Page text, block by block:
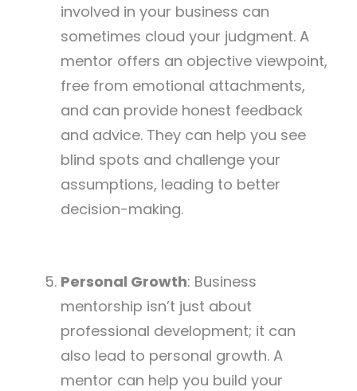
involved in your business can
sometimes cloud your judgment. A
mentor offers an objective viewpoint,
free from emotional attachments,
and can provide honest feedback
and advice. They can help you see
blind spots and challenge your
assumptions, leading to better
decision-making.
Personal Growth: Business
mentorship isn’t just about
professional development; it can
also lead to personal growth. A
mentor can help you build your